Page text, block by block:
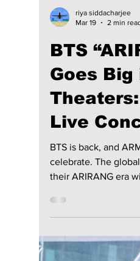
Apr 7
2 min read
IVE
US With
With
"Show
One of the most
debut K-pop girl
upcoming Show What
have all the